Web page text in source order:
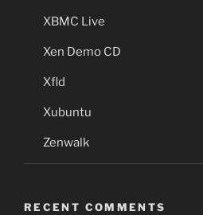
XBMC Live
Xen Demo CD
Xfld
Xubuntu
Zenwalk
RECENT COMMENTS